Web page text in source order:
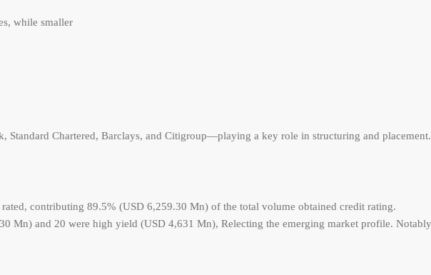
while smaller
Standard Chartered, Barclays, and Citigroup—playing a key role in structuring and placement.
contributing 89.5% (USD 6,259.30 Mn) of the total volume obtained credit rating.
Mn) and 20 were high yield (USD 4,631 Mn), Relecting the emerging market profile.